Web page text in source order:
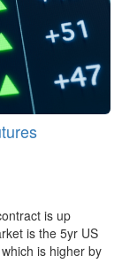
is up
is the 5yr US
is higher by